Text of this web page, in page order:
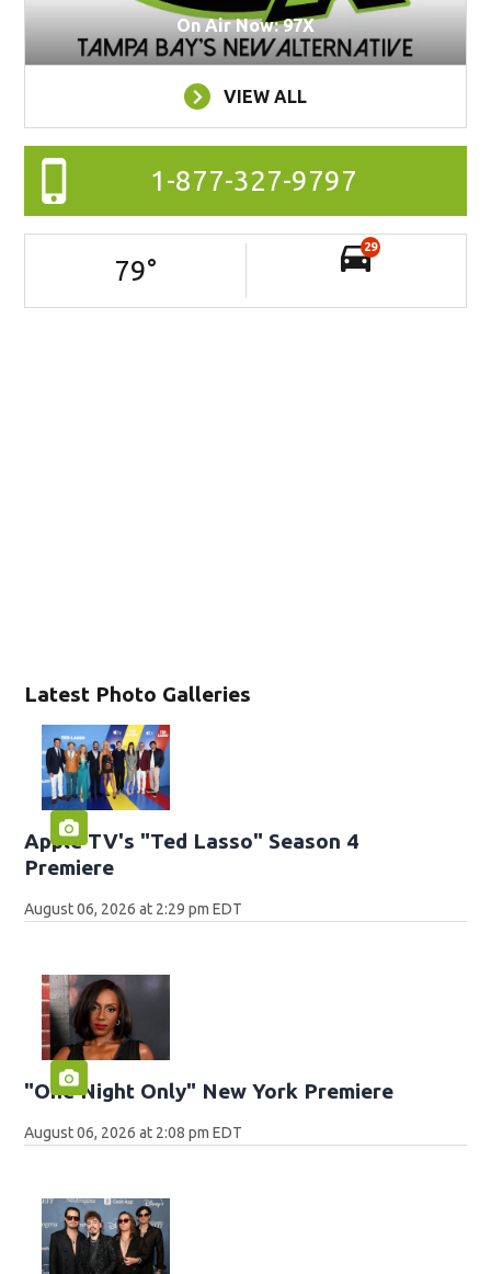
Latest Photo Galleries
Apple TV's "Ted Lasso" Season 4
Premiere
August 06, 2026 at 2:29 pm EDT
"One Night Only" New York Premiere
August 06, 2026 at 2:08 pm EDT
On Air Now: 97X
VIEW ALL
1-877-327-9797
79°
29